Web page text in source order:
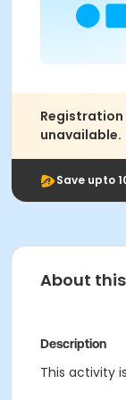
Registration
unavailable.
Save upto
About
Description
This activity